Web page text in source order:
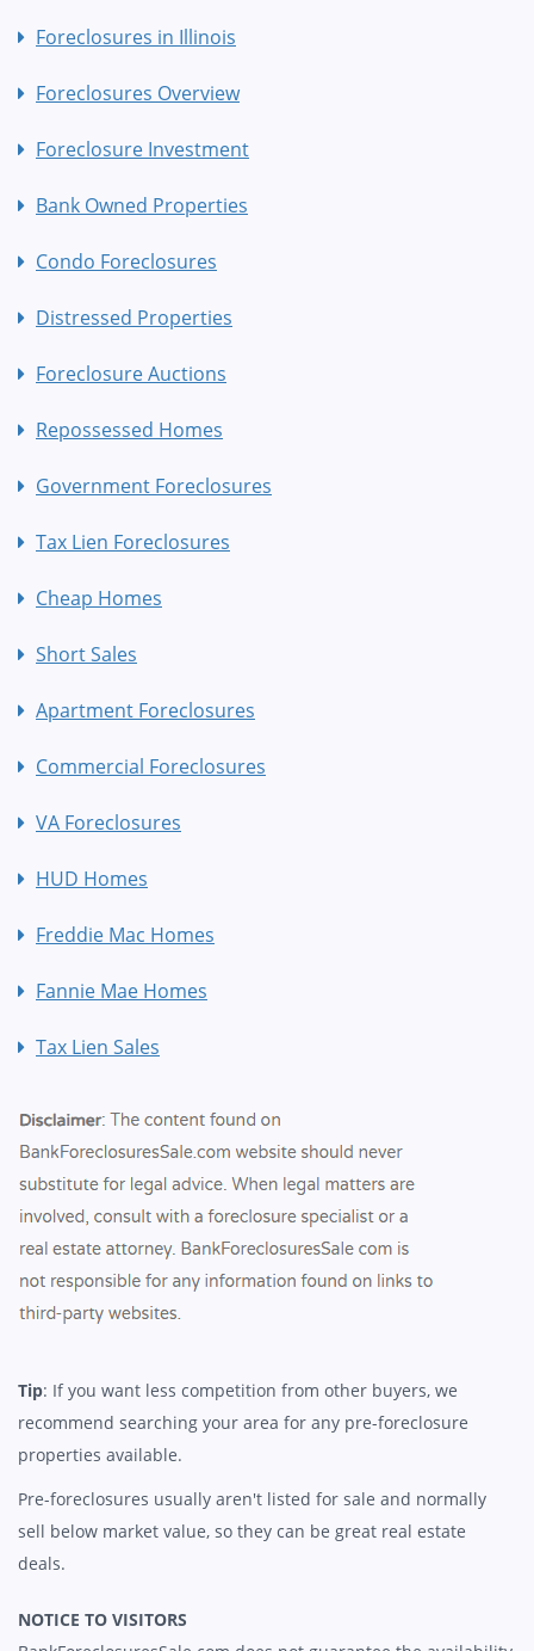
Foreclosures in Illinois
Foreclosures Overview
Foreclosure Investment
Bank Owned Properties
Condo Foreclosures
Distressed Properties
Foreclosure Auctions
Repossessed Homes
Government Foreclosures
Tax Lien Foreclosures
Cheap Homes
Short Sales
Apartment Foreclosures
Commercial Foreclosures
VA Foreclosures
HUD Homes
Freddie Mac Homes
Fannie Mae Homes
Tax Lien Sales
Tip: If you want less competition from other buyers, we
recommend searching your area for any pre-foreclosure
properties available.
Pre-foreclosures usually aren't listed for sale and normally
sell below market value, so they can be great real estate
deals.
NOTICE TO VISITORS